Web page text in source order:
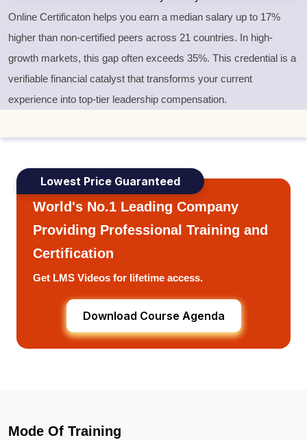
Online Certificaton helps you earn a median salary up to 17%
higher than non-certified peers across 21 countries. In high-
growth markets, this gap often exceeds 35%. This credential is a
verifiable financial catalyst that transforms your current
experience into top-tier leadership compensation.
Lowest Price Guaranteed
World's No.1 Leading Company
Providing Professional Training and
Certification
Get LMS Videos for lifetime access.
Download Course Agenda
Mode Of Training